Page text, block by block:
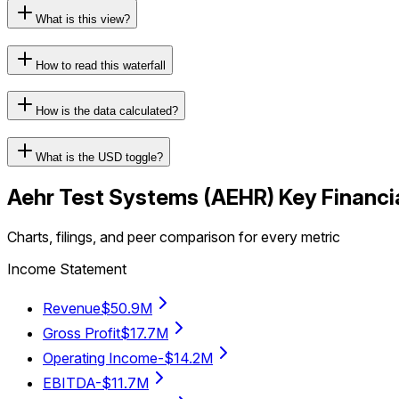
What is this view?
How to read this waterfall
How is the data calculated?
What is the USD toggle?
Aehr Test Systems (AEHR) Key
Charts, filings, and peer comparison for every metric
Income Statement
Revenue$50.9M
Gross Profit$17.7M
Operating Income-$14.2M
EBITDA-$11.7M